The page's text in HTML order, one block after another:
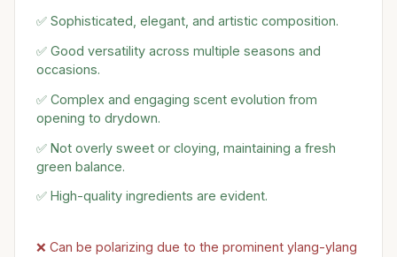
✅ Sophisticated, elegant, and artistic composition.
✅ Good versatility across multiple seasons and
occasions.
✅ Complex and engaging scent evolution from
opening to drydown.
✅ Not overly sweet or cloying, maintaining a fresh
green balance.
✅ High-quality ingredients are evident.
❌ Can be polarizing due to the prominent ylang-ylang